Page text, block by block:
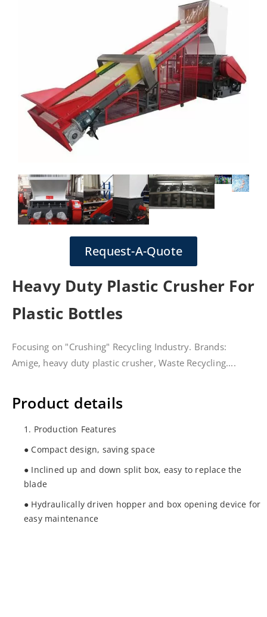
Request-A-Quote
Heavy Duty Plastic Crusher For
Plastic Bottles
Focusing on "Crushing" Recycling Industry. Brands:
Amige, heavy duty plastic crusher, Waste Recycling....
Product details
1. Production Features
● Compact design, saving space
● Inclined up and down split box, easy to replace the
blade
● Hydraulically driven hopper and box opening device for
easy maintenance